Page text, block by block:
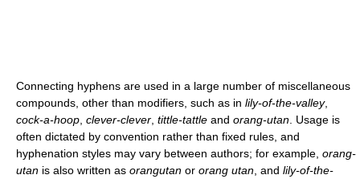
Connecting hyphens are used in a large number of miscellaneous
compounds, other than modifiers, such as in lily-of-the-valley,
cock-a-hoop clever-clever tittle-tattle and orang-utan . Usage is
often dictated by convention rather than fixed rules, and
hyphenation styles may vary between authors; for example, orang-
utan is also written as orangutan or orang utan , and lily-of-the-